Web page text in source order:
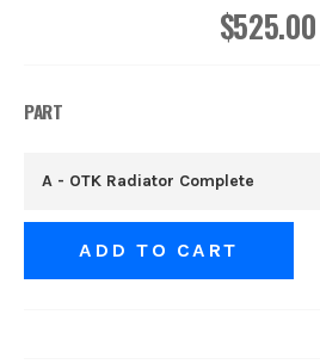
Regular
price
$525.00
PART
ADD TO CART